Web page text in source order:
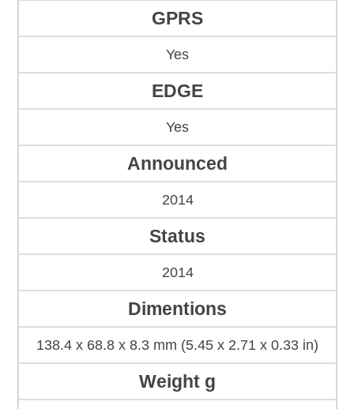
GPRS
Yes
EDGE
Yes
Announced
2014
Status
2014
Dimentions
138.4 x 68.8 x 8.3 mm (5.45 x 2.71 x 0.33 in)
Weight g